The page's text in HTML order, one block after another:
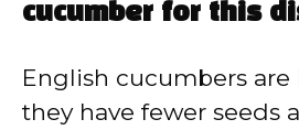
cucumber for this
English cucumbers are
they have fewer seeds